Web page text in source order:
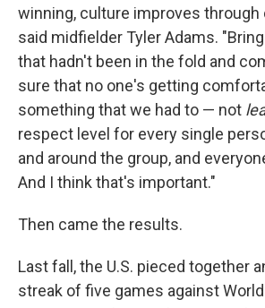
winning, culture improves through
said midfielder Tyler Adams.
that hadn't been in the fold and
sure that no one's getting
something that we had to — not
respect level for every single
and around the group, and
And I think that's important."
Then came the results.
Last fall, the U.S. pieced together
streak of five games against